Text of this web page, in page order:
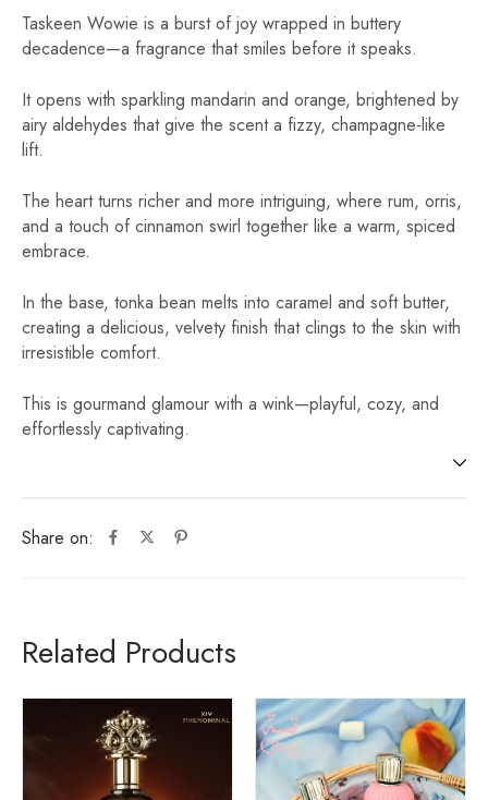
Share on:
Taskeen Wowie is a burst of joy wrapped in buttery
decadence—a fragrance that smiles before it speaks.
It opens with sparkling mandarin and orange, brightened by
airy aldehydes that give the scent a fizzy, champagne-like
lift.
The heart turns richer and more intriguing, where rum, orris,
and a touch of cinnamon swirl together like a warm, spiced
embrace.
In the base, tonka bean melts into caramel and soft butter,
creating a delicious, velvety finish that clings to the skin with
irresistible comfort.
This is gourmand glamour with a wink—playful, cozy, and
effortlessly captivating.
Related Products